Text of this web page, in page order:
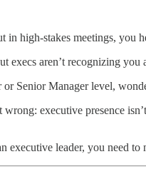
in high-stakes meetings, you
execs aren’t recognizing you
Senior Manager level,
wrong: executive presence
executive leader, you need